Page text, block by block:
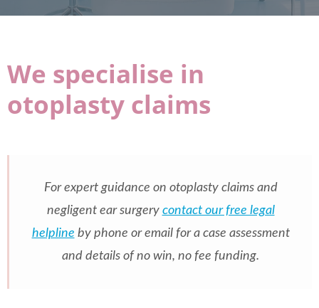
We specialise in
otoplasty claims
For expert guidance on otoplasty claims and
negligent ear surgery contact our free legal
helpline by phone or email for a case assessment
and details of no win, no fee funding.